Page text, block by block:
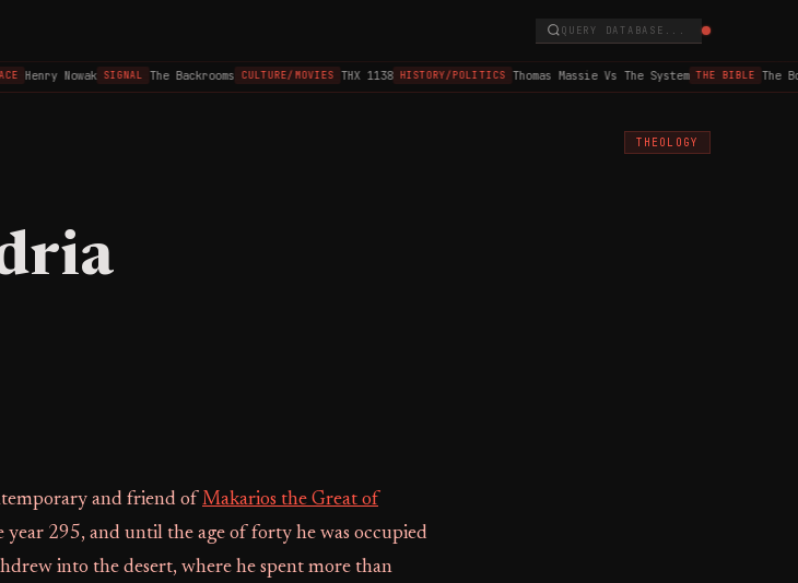
QUERY DATABASE...
Henry Nowak SIGNAL The Backrooms CULTURE/MOVIES THX 1138 HISTORY/POLITICS Thomas Massie Vs The System THE BIBLE The
THEOLOGY
and friend of Makarios the Great of
year 295, and until the age of forty he was occupied
into the desert, where he spent more than